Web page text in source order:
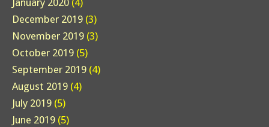
January 2020 (4)
December 2019 (3)
November 2019 (3)
October 2019 (5)
September 2019 (4)
August 2019 (4)
July 2019 (5)
June 2019 (5)